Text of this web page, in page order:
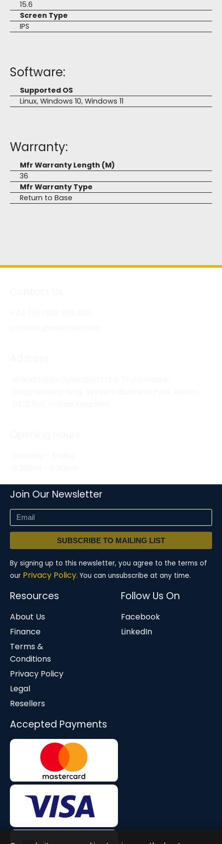
15.6
Screen Type
IPS
Software:
Supported OS
Linux, Windows 10, Windows 11
Warranty:
Mfr Warranty Length (M)
36
Mfr Warranty Type
Return to Base
Join Our Newsletter
SUBSCRIBE TO MAILING LIST
By signing up to this newsletter, you agree to the terms of
our Privacy Policy. You can unsubscribe at any time.
Resources
About Us
Finance
Terms &
Conditions
Privacy Policy
Legal
Resellers
Follow Us On
Facebook
LinkedIn
Accepted Payments